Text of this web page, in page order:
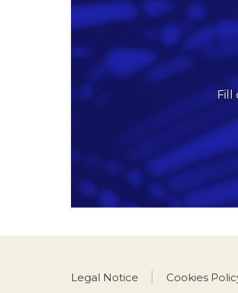
Fill
Legal Notice Cookies